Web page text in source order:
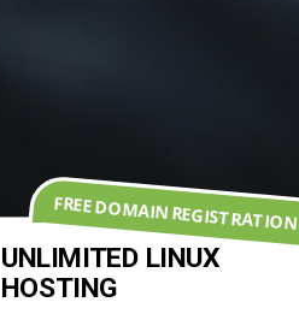
UNLIMITED LINUX
HOSTING
FREE DOMAIN REGISTRATION